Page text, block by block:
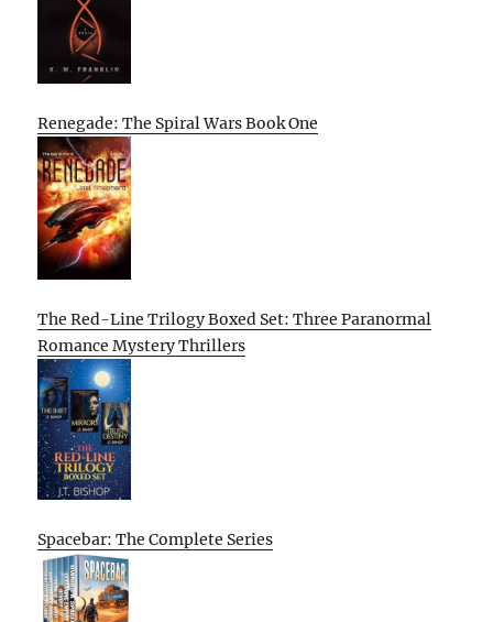
Renegade: The Spiral Wars Book One
The Red-Line Trilogy Boxed Set: Three Paranormal
Romance Mystery Thrillers
Spacebar: The Complete Series